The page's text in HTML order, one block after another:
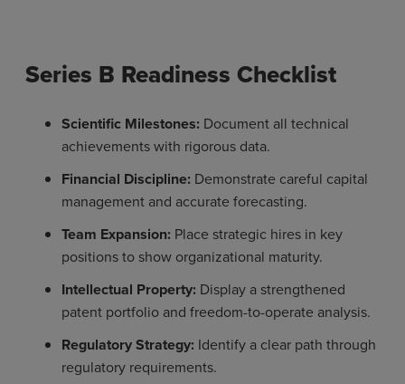
Series B Readiness Checklist
Scientific Milestones: Document all technical
achievements with rigorous data.
Financial Discipline: Demonstrate careful capital
management and accurate forecasting.
Team Expansion: Place strategic hires in key
positions to show organizational maturity.
Intellectual Property: Display a strengthened
patent portfolio and freedom-to-operate analysis.
Regulatory Strategy: Identify a clear path through
regulatory requirements.